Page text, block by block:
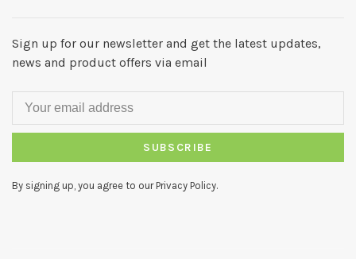
Sign up for our newsletter and get the latest updates,
news and product offers via email
SUBSCRIBE
By signing up, you agree to our Privacy Policy.